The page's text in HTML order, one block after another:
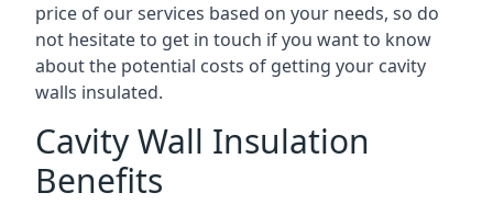
price of our services based on your needs, so do
not hesitate to get in touch if you want to know
about the potential costs of getting your cavity
walls insulated.
Cavity Wall Insulation
Benefits